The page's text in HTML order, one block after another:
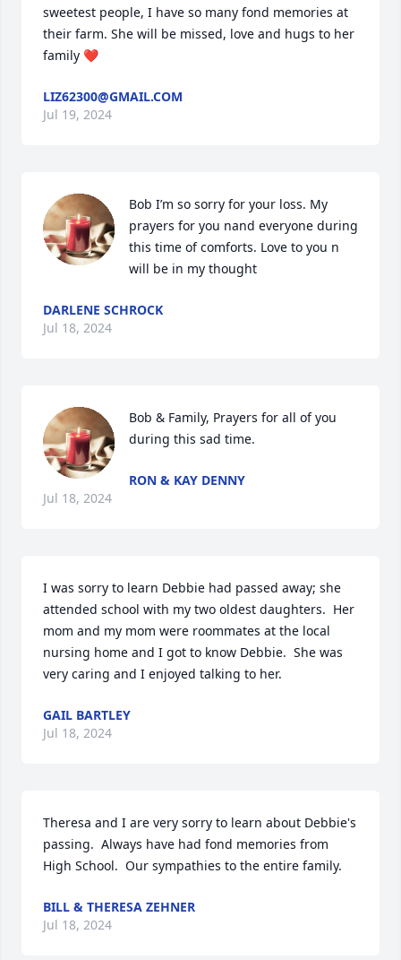
sweetest people, I have so many fond memories at
their farm. She will be missed, love and hugs to her
family ❤️
LIZ62300@GMAIL.COM
Jul 19, 2024
Bob I’m so sorry for your loss. My
prayers for you nand everyone during
this time of comforts. Love to you n
will be in my thought
DARLENE SCHROCK
Jul 18, 2024
Bob & Family, Prayers for all of you
during this sad time.
RON & KAY DENNY
Jul 18, 2024
I was sorry to learn Debbie had passed away; she
attended school with my two oldest daughters.  Her
mom and my mom were roommates at the local
nursing home and I got to know Debbie.  She was
very caring and I enjoyed talking to her.
GAIL BARTLEY
Jul 18, 2024
Theresa and I are very sorry to learn about Debbie's
passing.  Always have had fond memories from
High School.  Our sympathies to the entire family.
BILL & THERESA ZEHNER
Jul 18, 2024